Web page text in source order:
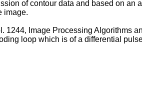
of contour data and based on an
image.
Image Processing Algorithms
loop which is of a differential